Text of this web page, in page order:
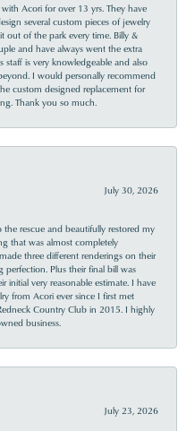
Acori for over 13 yrs. They have
several custom pieces of jewelry
out of the park every time. Billy &
and have always went the extra
staff is very knowledgeable and also
I would personally recommend
custom designed replacement for
Thank you so much.
July 30, 2026
rescue and beautifully restored my
that was almost completely
three different renderings on their
Plus their final bill was
initial very reasonable estimate. I have
from Acori ever since I first met
Country Club in 2015. I highly
business.
July 23, 2026